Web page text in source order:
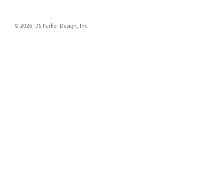
© 2026 DS Parker Design, Inc.